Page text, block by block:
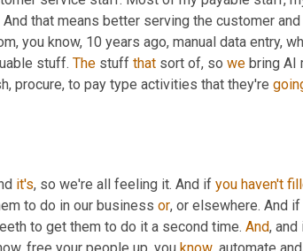
that means better serving the customer and
you know, 10 years ago, manual data entry,
stuff. The stuff that sort of, so we bring AI
procure, to pay type activities that they're
it's, so we're all feeling it. And if you haven't
to do in our business or, or elsewhere. And
to get them to do it a second time. And,